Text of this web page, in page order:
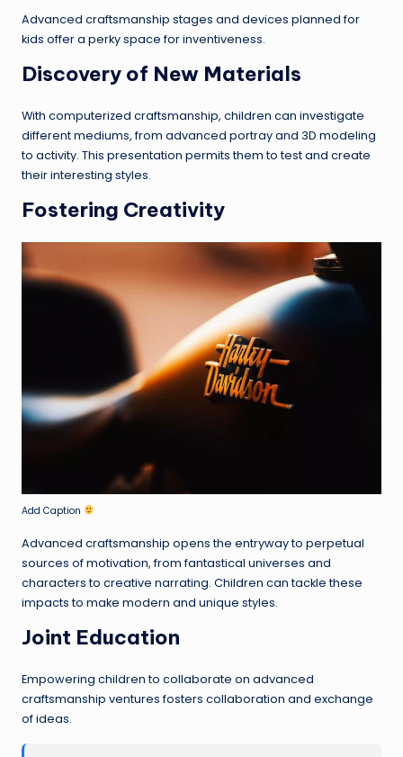
Advanced craftsmanship stages and devices planned for
kids offer a perky space for inventiveness.
Discovery of New Materials
With computerized craftsmanship, children can investigate
different mediums, from advanced portray and 3D modeling
to activity. This presentation permits them to test and create
their interesting styles.
Fostering Creativity
Add Caption
Advanced craftsmanship opens the entryway to perpetual
sources of motivation, from fantastical universes and
characters to creative narrating. Children can tackle these
impacts to make modern and unique styles.
Joint Education
Empowering children to collaborate on advanced
craftsmanship ventures fosters collaboration and exchange
of ideas.